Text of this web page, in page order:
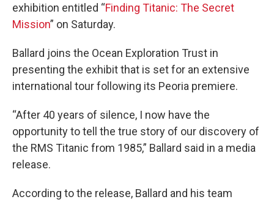
exhibition entitled “Finding Titanic: The Secret
Mission” on Saturday.
Ballard joins the Ocean Exploration Trust in
presenting the exhibit that is set for an extensive
international tour following its Peoria premiere.
“After 40 years of silence, I now have the
opportunity to tell the true story of our discovery of
the RMS Titanic from 1985,” Ballard said in a media
release.
According to the release, Ballard and his team